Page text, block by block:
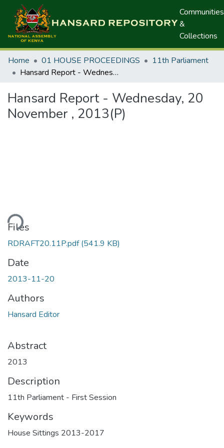
Communities
&
Collections
Home 01 HOUSE PROCEEDINGS
11th Parliament
Hansard Report - Wednesday, 20 November , 2013(P)
Hansard Report - Wednesday, 20
November , 2013(P)
Files
RDRAFT20.11P.pdf(541.9 KB)
Date
2013-11-20
Authors
Hansard Editor
Abstract
2013
Description
11th Parliament - First Session
Keywords
House Sittings 2013-2017